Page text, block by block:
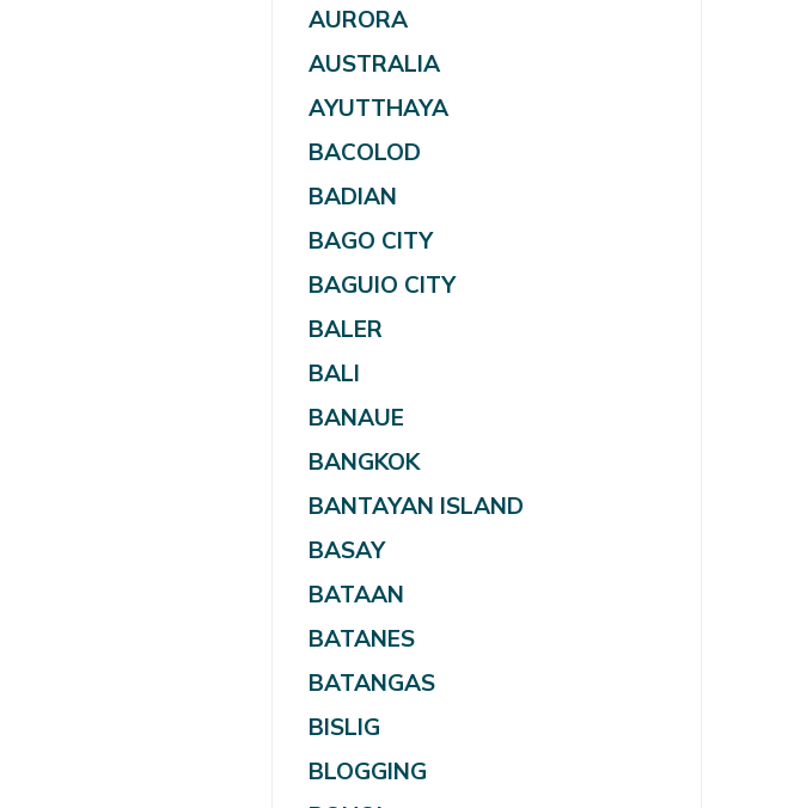
AURORA
AUSTRALIA
AYUTTHAYA
BACOLOD
BADIAN
BAGO CITY
BAGUIO CITY
BALER
BALI
BANAUE
BANGKOK
BANTAYAN ISLAND
BASAY
BATAAN
BATANES
BATANGAS
BISLIG
BLOGGING